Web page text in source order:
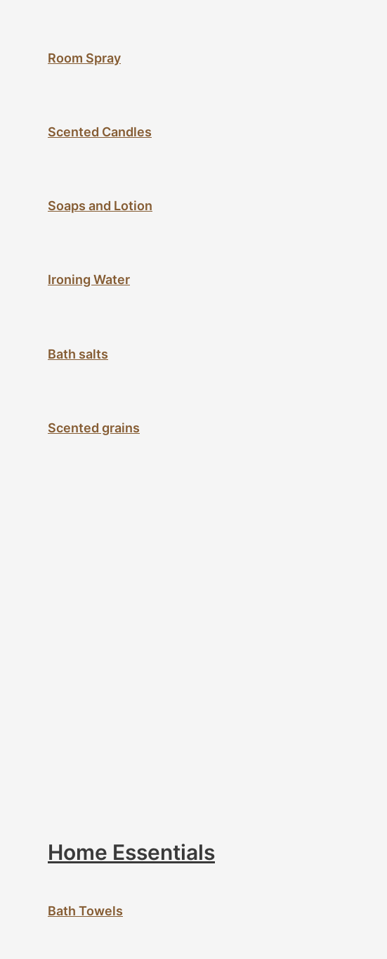
Room Spray
Scented Candles
Soaps and Lotion
Ironing Water
Bath salts
Scented grains
Home Essentials
Bath Towels